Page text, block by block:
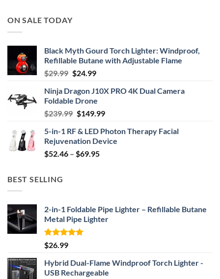
ON SALE TODAY
Black Myth Gourd Torch Lighter: Windproof,
Refillable Butane with Adjustable Flame
$29.99 Original
was:
$29.99.
$24.99Current
is:
$24.99.
Ninja Dragon J10X PRO 4K Dual Camera
Foldable Drone
$239.99 Original
was:
$239.99.
$149.99Current
is:
$149.99.
5-in-1 RF & LED Photon Therapy Facial
Rejuvenation Device
$52.46 – $69.95Price
BEST SELLING
2-in-1 Foldable Pipe Lighter – Refillable Butane
Metal Pipe Lighter
Rated4.87
out of 5
$26.99
Hybrid Dual-Flame Windproof Torch Lighter -
USB Rechargeable